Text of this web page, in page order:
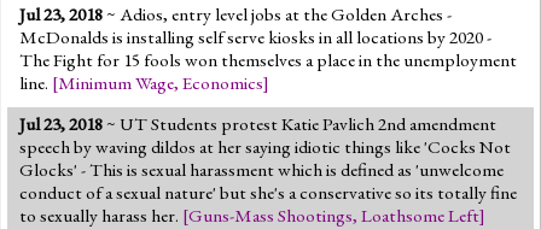
Jul 23, 2018~ Adios, entry level jobs at the Golden Arches -
McDonalds is installing self serve kiosks in all locations by 2020 -
The Fight for 15 fools won themselves a place in the unemployment
line. [Minimum Wage, Economics]
Jul 23, 2018~ UT Students protest Katie Pavlich 2nd amendment
speech by waving dildos at her saying idiotic things like 'Cocks Not
Glocks' - This is sexual harassment which is defined as 'unwelcome
conduct of a sexual nature' but she's a conservative so its totally fine
to sexually harass her. [Guns-Mass Shootings, Loathsome Left]